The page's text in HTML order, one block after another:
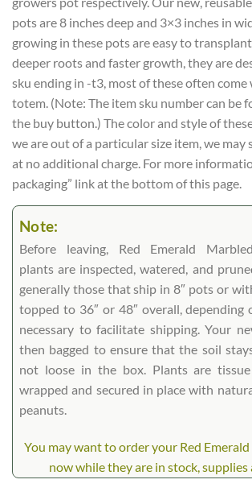
pots are 8 inches deep and 3×3 inches in
growing in these pots are easy to
deeper roots and faster growth, they are
sku ending in -t3, most of these often come
totem. (Note: The item sku number can be
the buy button.) The color and style of
we are out of a particular size item, we may
at no additional charge. For more
packaging” link at the bottom of this page.
Note:
Before leaving, Red Emerald
plants are inspected, watered, and
generally those that ship in 8″ pots or
topped to 36″ or 48″ overall, depending
necessary to facilitate shipping. Your
then bagged to ensure that the soil
not loose in the box. Plants are
wrapped and secured in place with
peanuts.
You may want to order your Red
now while they are in stock, supplies